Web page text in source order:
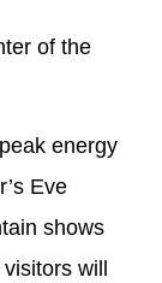
of the
energy
Eve
shows
will